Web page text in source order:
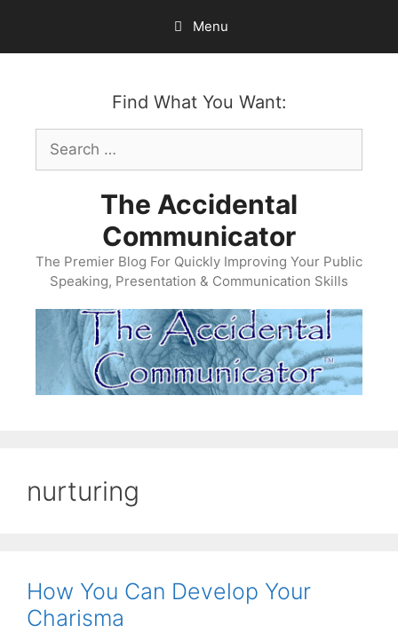
content
Menu
Find What You Want:
Search
for:
The Accidental
Communicator
The Premier Blog For Quickly Improving Your Public
Speaking, Presentation & Communication Skills
nurturing
How You Can Develop Your
Charisma